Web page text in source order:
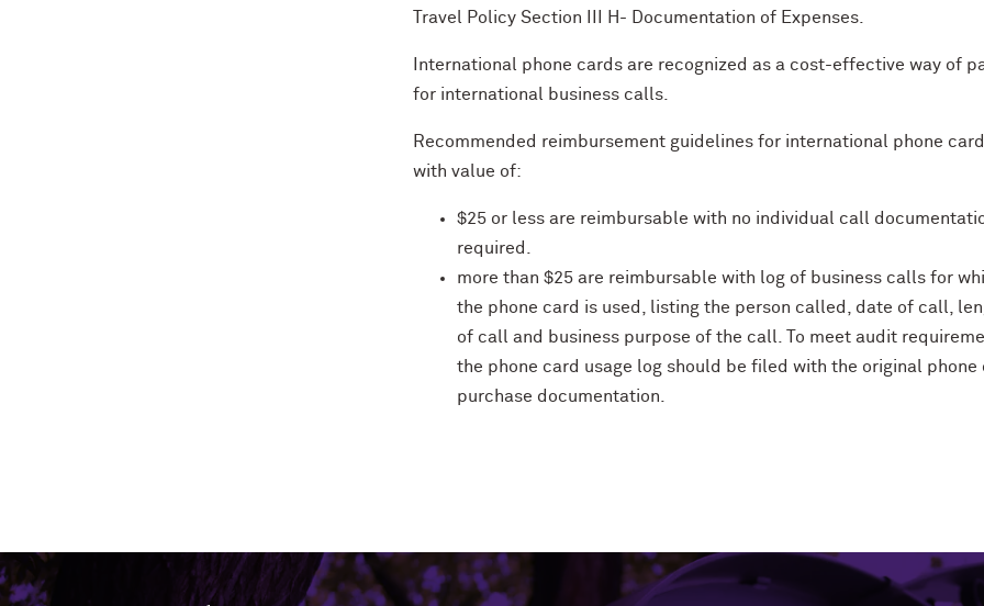
Travel Policy Section III H- Documentation of Expenses.
International phone cards are recognized as a cost-effective way of
for international business calls.
Recommended reimbursement guidelines for international phone
with value of:
$25 or less are reimbursable with no individual call
required.
more than $25 are reimbursable with log of business calls for
the phone card is used, listing the person called, date of call,
of call and business purpose of the call. To meet audit
the phone card usage log should be filed with the original phone
purchase documentation.